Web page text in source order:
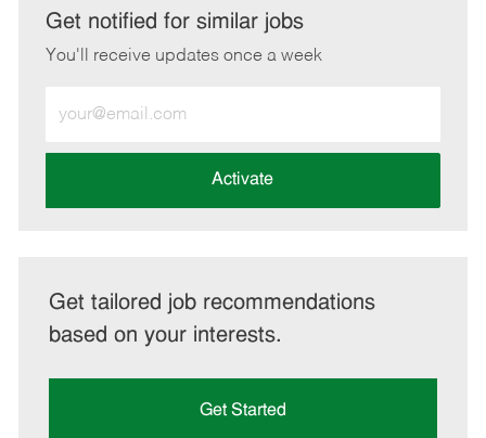
LinkedInFacebook
twitteremail
Get notified for similar jobs
You'll receive updates once a week
Email
address
Activate
Get tailored job recommendations
based on your interests.
Get Started